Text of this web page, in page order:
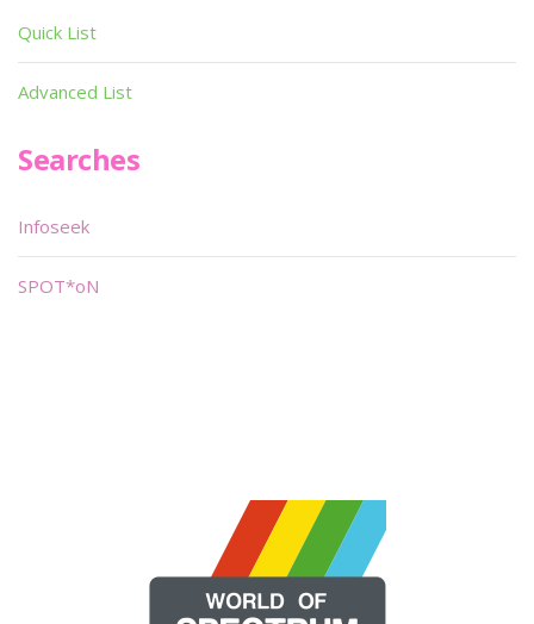
Quick List
Advanced List
Searches
Infoseek
SPOT*oN